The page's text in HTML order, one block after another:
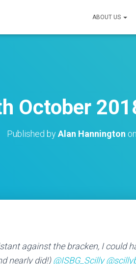
ABOUT US
October
Published byAlan Hannington on
against the bracken, I could
nearly did!)@ISBG_Scilly